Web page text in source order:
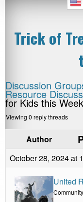
Trick of
Discussion
Resource
for Kids this Week
Viewing 0 reply threads
Author
October 28, 2024 at
United